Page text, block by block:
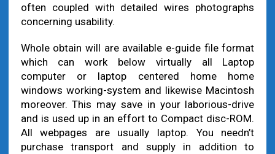
often coupled with detailed wires photographs
concerning usability.
Whole obtain will are available e-guide file format
which can work below virtually all Laptop
computer or laptop centered home home
windows working-system and likewise Macintosh
moreover. This may save in your laborious-drive
and is used up in an effort to Compact disc-ROM.
All webpages are usually laptop. You needn’t
purchase transport and supply in addition to